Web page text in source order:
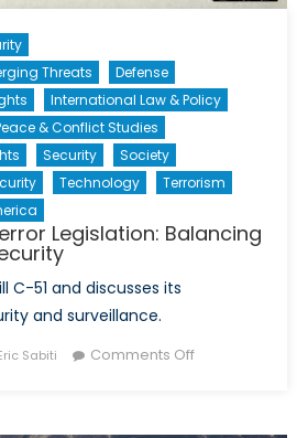
Threats
Defense
International Law & Policy
& Conflict Studies
Security
Society
Technology
Terrorism
Legislation: Balancing
C-51 and discusses its
and surveillance.
Sabiti Comments Offon